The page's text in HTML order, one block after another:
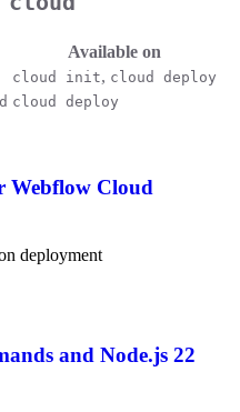
Available on
cloud init, cloud deploy
cloud deploy
Webflow Cloud
deployment
and Node.js 22